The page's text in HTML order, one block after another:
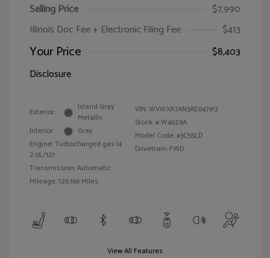
Selling Price
$7,990
Illinois Doc Fee + Electronic Filing Fee
$413
Your Price
$8,403
Disclosure
Exterior:
Island Gray
Metallic
Interior:
Gray
Engine: Turbocharged gas I4
2.0L/121
Transmission: Automatic
Mileage: 126,166 Miles
VIN:WVWXK7AN3AE047913
Stock: #W4629A
Model Code: #3C55LD
Drivetrain: FWD
View All Features